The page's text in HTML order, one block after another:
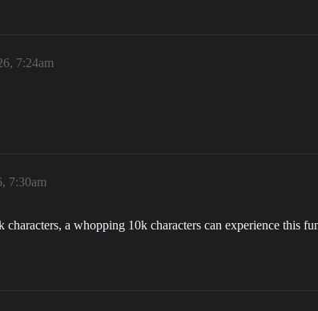
7:24am
7:30am
a whopping 10k characters can experience this